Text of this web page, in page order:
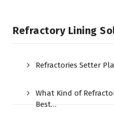
Refractory Lining
Refractories Setter
What Kind of
Best…